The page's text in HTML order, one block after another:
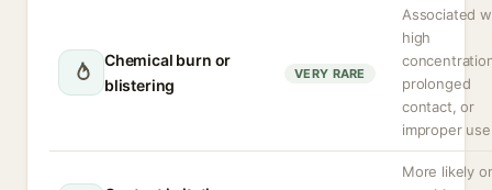
Chemical burn or
blistering
VERY RARE
Associated
high
prolonged
contact, or
improper
More likely